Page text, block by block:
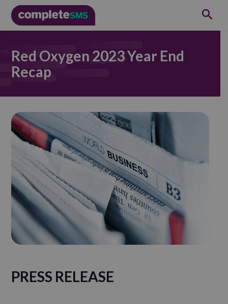
Red Oxygen 2023 Year End
Recap
PRESS RELEASE